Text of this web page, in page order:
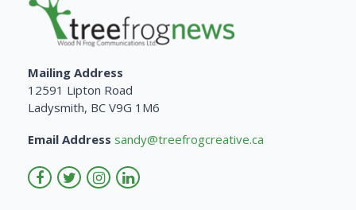
Mailing Address
12591 Lipton Road
Ladysmith, BC V9G 1M6
Email Address sandy@treefrogcreative.ca